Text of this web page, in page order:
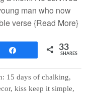
man who now
verse{Read More}
33
SHARES
15 days of chalking,
, kiss keep it simple,